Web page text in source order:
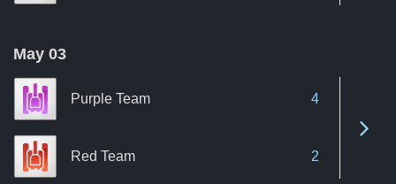
May 03
Purple Team 4
Red Team 2